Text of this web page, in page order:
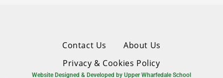
Contact Us
About Us
Privacy & Cookies Policy
Website Designed & Developed by Upper Wharfedale School